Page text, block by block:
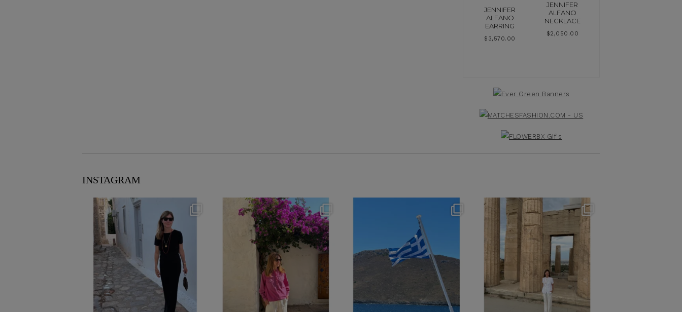
JENNIFER
ALFANO
EARRING
$ 3,570.00
JENNIFER
ALFANO
NECKLACE
$2,050.00
INSTAGRAM
theflairindex
theflairindex
Jun 20
Jun 18
Jun 16